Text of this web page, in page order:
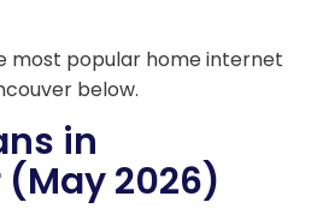
most popular home internet
below.
in
2026)